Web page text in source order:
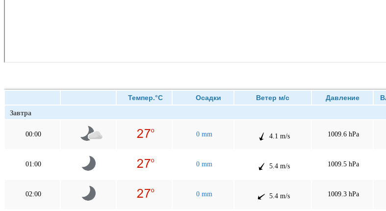
Темпер.°C Осадки Ветер м/с Давление
Завтра
00:00 0 mm 4.1 m/s 1009.6 hPa
01:00 0 mm 5.4 m/s 1009.5 hPa
02:00 0 mm 5.4 m/s 1009.3 hPa